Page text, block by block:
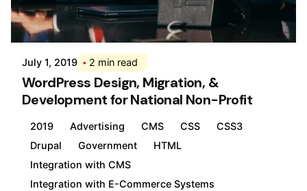
Posted by
Div
July 1, 2019 2 min read
WordPress Design, Migration, &
Development for National Non-Profit
2019 Advertising CMS CSS
CSS3
Drupal
Government
HTML
Integration with CMS
Integration with E-Commerce Systems